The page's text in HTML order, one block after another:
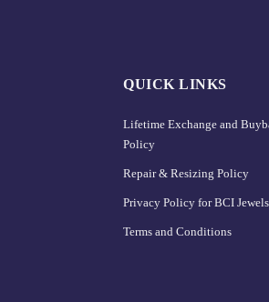
QUICK LINKS
Lifetime Exchange and
Policy
Repair & Resizing Policy​
Privacy Policy for BCI Jewels
Terms and Conditions